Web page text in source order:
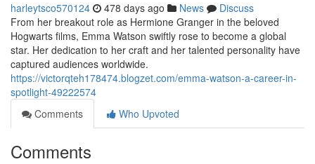
harleytsco570124 478 days ago News
Discuss
From her breakout role as Hermione Granger in the beloved
Hogwarts films, Emma Watson swiftly rose to become a global
star. Her dedication to her craft and her talented personality have
captured audiences worldwide.
https://victorqteh178474.blogzet.com/emma-watson-a-career-in-
spotlight-49222574
Comments
Who Upvoted
Comments